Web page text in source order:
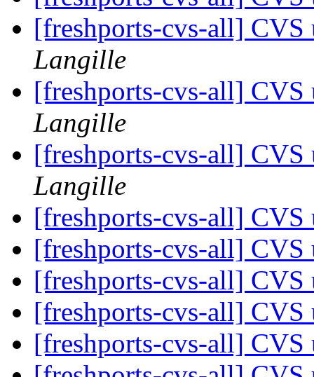
[freshports-cvs-all] CVS
Langille
[freshports-cvs-all]
Langille
[freshports-cvs-all]
Langille
[freshports-cvs-all]
[freshports-cvs-all]
[freshports-cvs-all]
[freshports-cvs-all]
[freshports-cvs-all] CVS